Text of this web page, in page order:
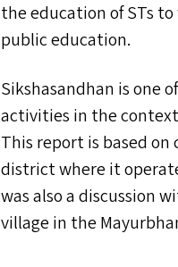
the education of STs to
public education.
Sikshasandhan is one
activities in the
This report is based
district where it
was also a discussion
village in the